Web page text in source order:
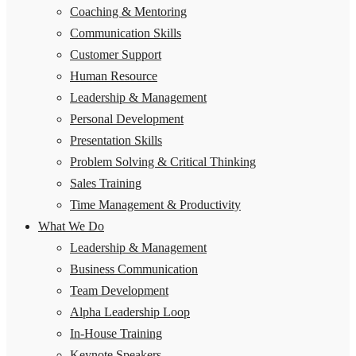
Coaching & Mentoring
Communication Skills
Customer Support
Human Resource
Leadership & Management
Personal Development
Presentation Skills
Problem Solving & Critical Thinking
Sales Training
Time Management & Productivity
What We Do
Leadership & Management
Business Communication
Team Development
Alpha Leadership Loop
In-House Training